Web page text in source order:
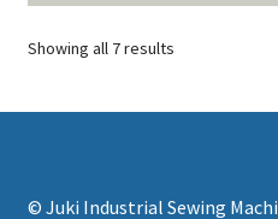
Showing all 7 results
© Juki Industrial Sewing